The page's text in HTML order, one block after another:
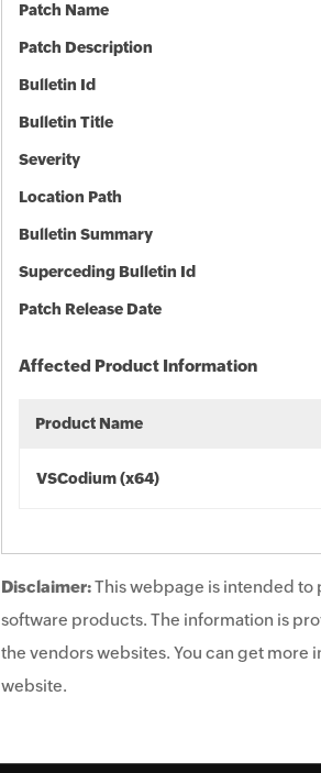
Patch Name
Patch Description
Bulletin Id
Bulletin Title
Severity
Location Path
Bulletin Summary
Superceding Bulletin Id
Patch Release Date
Affected Product Information
Product Name
VSCodium (x64)
Disclaimer:This webpage is intended
software products. The information is
the vendors websites. You can get
website.